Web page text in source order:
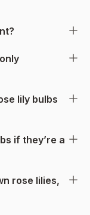
lily bulbs
if they’re a
rose lilies,